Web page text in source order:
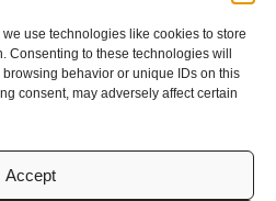
use technologies like cookies to store
Consenting to these technologies will
behavior or unique IDs on this
consent, may adversely affect certain
Accept
Drive
NV 89437
381-8080